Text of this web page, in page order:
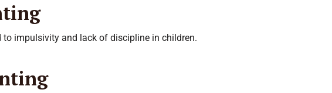
impulsivity and lack of discipline in children.